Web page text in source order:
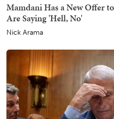
Mamdani Has a New Offer
Are Saying 'Hell, No'
Nick Arama